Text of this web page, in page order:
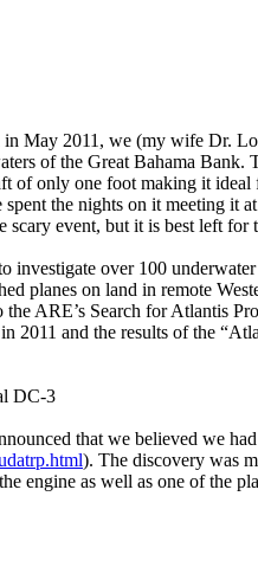
May 2011, we (my wife Dr.
of the Great Bahama
of only one foot making it
spent the nights on it meeting it
scary event, but it is best left for
investigate over 100
planes on land in remote
the ARE’s Search for Atlantis
2011 and the results of the
DC-3
that we believed we
). The discovery was
engine as well as one of the